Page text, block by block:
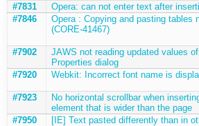
#7831 Opera: can not enter text after
#7846
Opera : Copying and pasting tables
(CORE-41467)
#7902
JAWS not reading updated values
Properties dialog
#7920 Webkit: Incorrect font name is
#7923
No horizontal scrollbar when
element that is wider than the page
#7950 [IE] Text pasted differently than in